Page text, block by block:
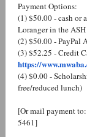
Payment Options:
(1) $50.00 - cash or
Loranger in the
(2) $50.00 - PayPal
(3) $52.25 - Credit
https://
(4) $0.00 -
free/reduced lunch)
[Or mail payment
5461]